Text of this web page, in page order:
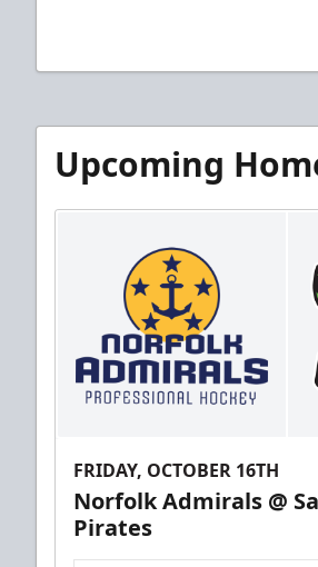
Upcoming
FRIDAY, OCTOBER 16TH
Norfolk Admirals @
Pirates